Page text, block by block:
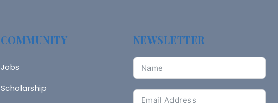
COMMUNITY
Jobs
Scholarship
NEWSLETTER